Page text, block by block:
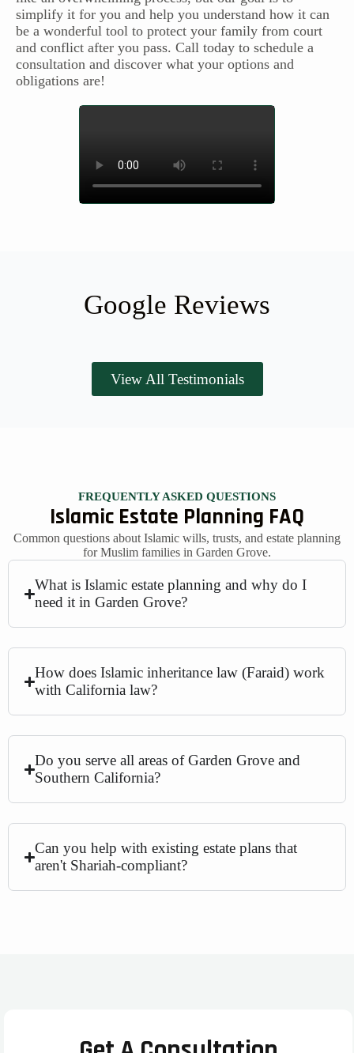
simplify it for you and help you understand how it can
be a wonderful tool to protect your family from court
and conflict after you pass. Call today to schedule a
consultation and discover what your options and
obligations are!
Google Reviews
View All Testimonials
FREQUENTLY ASKED QUESTIONS
Islamic Estate Planning FAQ
Common questions about Islamic wills, trusts, and estate planning
for Muslim families in Garden Grove.
What is Islamic estate planning and why do I
need it in Garden Grove?
How does Islamic inheritance law (Faraid) work
with California law?
Do you serve all areas of Garden Grove and
Southern California?
Can you help with existing estate plans that
aren't Shariah-compliant?